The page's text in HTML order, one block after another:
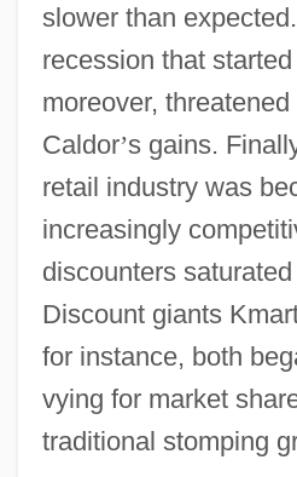
slower than
recession that
moreover,
Caldor’s gains.
retail industry was
increasingly
discounters
Discount giants
for instance, both
vying for market
traditional stomping